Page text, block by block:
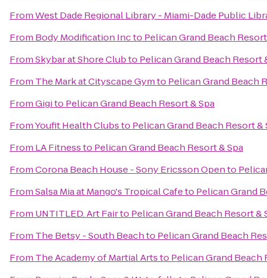
FromWest Dade Regional Library - Miami-Dade Public
From Body Modification Incto Pelican Grand Beach
FromSkybar at Shore Clubto Pelican Grand Beach Resort
From The Mark at Cityscape Gymto Pelican Grand Beach
FromGigito Pelican Grand Beach Resort & Spa
FromYoufit Health Clubsto Pelican Grand Beach Resort &
From LA Fitnessto Pelican Grand Beach Resort & Spa
FromCorona Beach House - Sony Ericsson Opento
FromSalsa Mia at Mango's Tropical Cafeto Pelican Grand
From UNTITLED. Art Fairto Pelican Grand Beach Resort &
From The Betsy - South Beachto Pelican Grand Beach
From The Academy of Martial Artsto Pelican Grand Beach